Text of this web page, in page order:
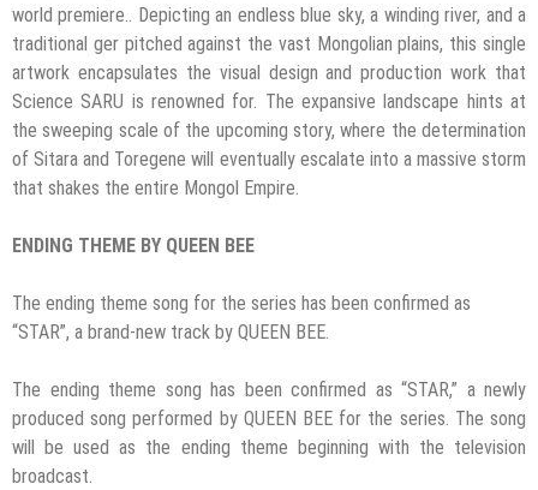
world premiere.. Depicting an endless blue sky, a winding river, and a
traditional ger pitched against the vast Mongolian plains, this single
artwork encapsulates the visual design and production work that
Science SARU is renowned for. The expansive landscape hints at
the sweeping scale of the upcoming story, where the determination
of Sitara and Toregene will eventually escalate into a massive storm
that shakes the entire Mongol Empire.
ENDING THEME BY QUEEN BEE
The ending theme song for the series has been confirmed as
“STAR”, a brand-new track by QUEEN BEE.
The ending theme song has been confirmed as “STAR,” a newly
produced song performed by QUEEN BEE for the series. The song
will be used as the ending theme beginning with the television
broadcast.